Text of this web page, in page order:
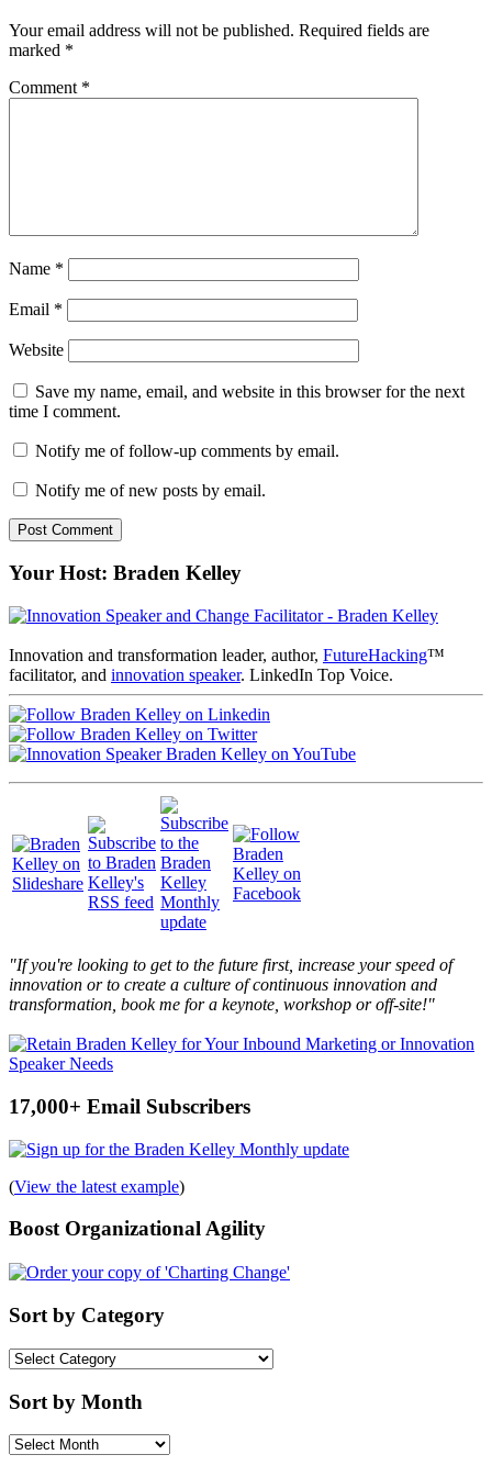
Your email address will not be published. Required fields are
marked *
Comment *
Name *
Email *
Website
Save my name, email, and website in this browser for the next
time I comment.
Notify me of follow-up comments by email.
Notify me of new posts by email.
Your Host: Braden Kelley
Innovation and transformation leader, author, FutureHacking™
facilitator, and innovation speaker. LinkedIn Top Voice.
"If you're looking to get to the future first, increase your speed of
innovation or to create a culture of continuous innovation and
transformation, book me for a keynote, workshop or off-site!"
17,000+ Email Subscribers
(View the latest example)
Boost Organizational Agility
Sort by Category
Sort
Category
Sort by Month
Sort